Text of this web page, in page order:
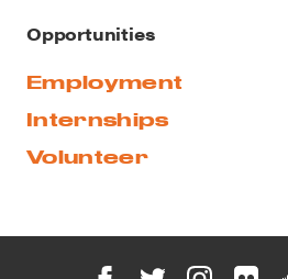
Opportunities
Employment
Internships
Volunteer